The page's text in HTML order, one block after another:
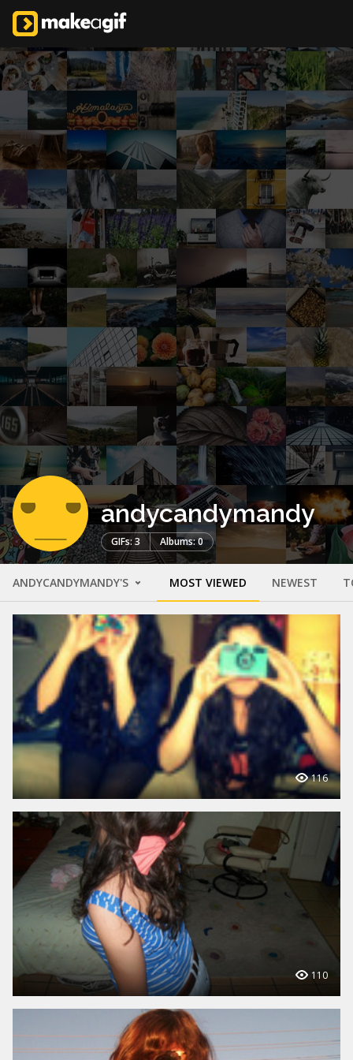
andycandymandy
GIFs: 3 Albums: 0
ANDYCANDYMANDY'S MOST VIEWED NEWEST
116
110